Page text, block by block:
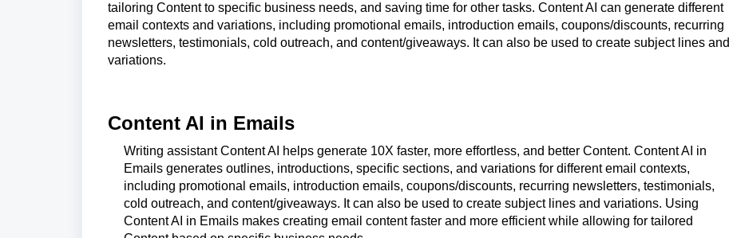
tailoring Content to specific business needs, and saving time for other tasks. Content AI can generate different
email contexts and variations, including promotional emails, introduction emails, coupons/discounts, recurring
newsletters, testimonials, cold outreach, and content/giveaways. It can also be used to create subject lines and
variations.
Content AI in Emails
Writing assistant Content AI helps generate 10X faster, more effortless, and better Content. Content AI in
Emails generates outlines, introductions, specific sections, and variations for different email contexts,
including promotional emails, introduction emails, coupons/discounts, recurring newsletters, testimonials,
cold outreach, and content/giveaways. It can also be used to create subject lines and variations. Using
Content AI in Emails makes creating email content faster and more efficient while allowing for tailored